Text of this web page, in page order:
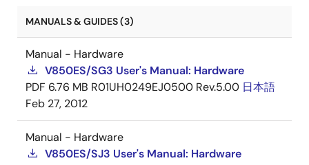
MANUALS & GUIDES (3)
Manual - Hardware
V850ES/SG3 User's Manual: Hardware
PDF 6.76 MB R01UH0249EJ0500 Rev.5.00 日本語
Feb 27, 2012
Manual - Hardware
V850ES/SJ3 User's Manual: Hardware